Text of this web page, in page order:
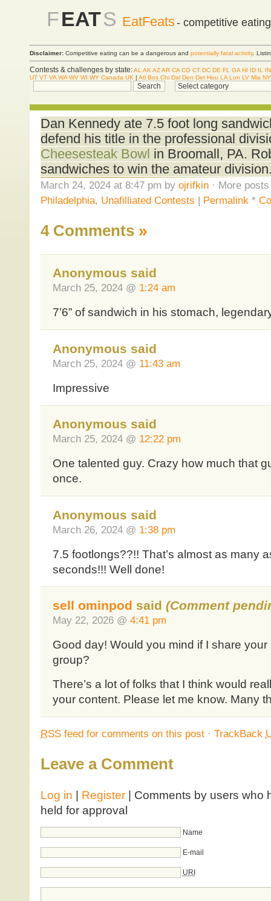
FEATS EatFeats- competitive
Disclaimer: Competitive eating can be a dangerous and potentially fatal activity.
Contests & challenges by state:AL AK AZAR CA CO CT DC DE FL GA HI ID IL
IN
UT VT VA WA WV WI WY Canada UK | Atl Bos Chi Dal Den Det Hou LA Lon LV Mia
Dan Kennedy ate 7.5 foot long
defend his title in the professional
Cheesesteak Bowl in Broomall, PA.
sandwiches to win the amateur
March 24, 2024 at 8:47 pm by ojrifkin· More posts
Philadelphia, Unafilliated Contests | Permalink *
4 Comments »
Anonymous said
March 25, 2024 @ 1:24 am
7’6” of sandwich in his stomach,
Anonymous said
March 25, 2024 @ 11:43 am
Impressive
Anonymous said
March 25, 2024 @ 12:22 pm
One talented guy. Crazy how much that
once.
Anonymous said
March 26, 2024 @ 1:38 pm
7.5 footlongs??!! That’s almost as many
seconds!!! Well done!
sell ominpod said (Comment
May 22, 2026 @ 4:41 pm
Good day! Would you mind if I share
group?
There’s a lot of folks that I think would
your content. Please let me know. Many
RSSfeed for comments on this post· TrackBack
Leave a Comment
Log in | Register| Comments by users who
held for approval
Name
E-mail
URI